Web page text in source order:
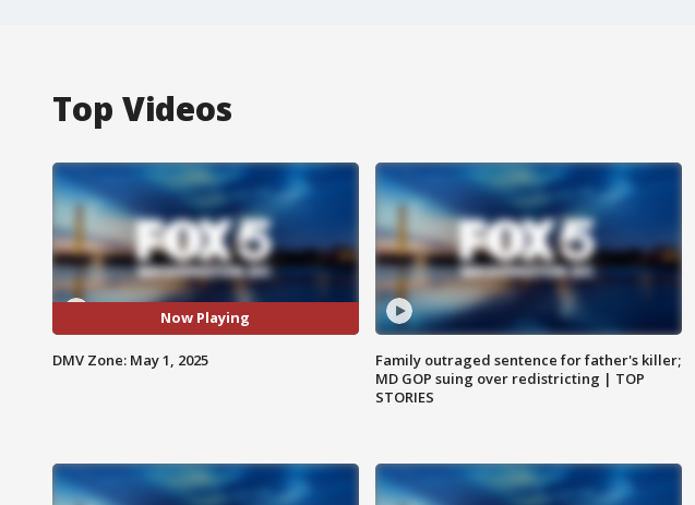
Top Videos
Now Playing
DMV Zone: May 1, 2025
Family outraged sentence for father's killer;
MD GOP suing over redistricting | TOP
STORIES